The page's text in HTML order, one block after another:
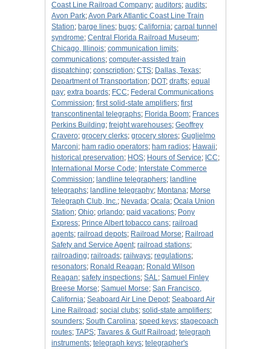
Coast Line Railroad Company; auditors; audits;
Avon Park;Avon Park Atlantic Coast Line Train
Station; barge lines; bugs; California; carpal tunnel
syndrome; Central Florida Railroad Museum;
Chicago, Illinois; communication limits;
communications; computer-assisted train
dispatching; conscription; CTS; Dallas, Texas;
Department of Transportation; DOT; drafts; equal
pay; extra boards; FCC; Federal Communications
Commission; first solid-state amplifiers; first
transcontinental telegraphs; Florida Boom; Frances
Perkins Building; freight warehouses; Geoffrey
Cravero; grocery clerks; grocery stores; Guglielmo
Marconi; ham radio operators; ham radios; Hawaii;
historical preservation; HOS; Hours of Service; ICC;
International Morse Code; Interstate Commerce
Commission; landline telegraphers; landline
telegraphs; landline telegraphy; Montana; Morse
Telegraph Club, Inc.; Nevada; Ocala; Ocala Union
Station; Ohio; orlando; paid vacations; Pony
Express; Prince Albert tobacco cans; railroad
agents; railroad depots; Railroad Morse; Railroad
Safety and Service Agent; railroad stations;
railroading; railroads; railways; regulations;
resonators; Ronald Reagan; Ronald Wilson
Reagan; safety inspections; SAL; Samuel Finley
Breese Morse; Samuel Morse; San Francisco,
California; Seaboard Air Line Depot; Seaboard Air
Line Railroad ; social clubs; solid-state amplifiers;
sounders; South Carolina; speed keys; stagecoach
routes; TAPS; Tavares & Gulf Railroad ; telegraph
instruments; telegraph keys; telegrapher's